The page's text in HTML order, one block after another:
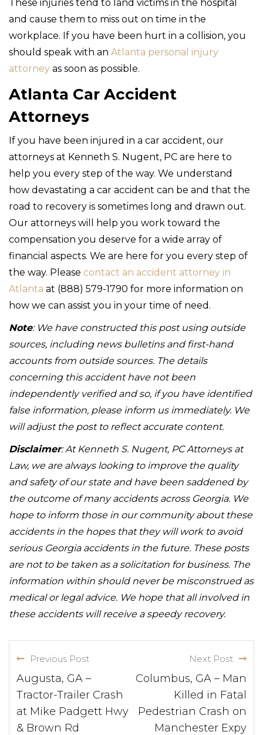
These injuries tend to land victims in the hospital
and cause them to miss out on time in the
workplace. If you have been hurt in a collision, you
should speak with an Atlanta personal injury
attorney as soon as possible.
Atlanta Car Accident
Attorneys
If you have been injured in a car accident, our
attorneys at Kenneth S. Nugent, PC are here to
help you every step of the way. We understand
how devastating a car accident can be and that the
road to recovery is sometimes long and drawn out.
Our attorneys will help you work toward the
compensation you deserve for a wide array of
financial aspects. We are here for you every step of
the way. Please contact an accident attorney in
Atlanta at (888) 579-1790 for more information on
how we can assist you in your time of need.
Note: We have constructed this post using outside
sources, including news bulletins and first-hand
accounts from outside sources. The details
concerning this accident have not been
independently verified and so, if you have identified
false information, please inform us immediately. We
will adjust the post to reflect accurate content.
Disclaimer: At Kenneth S. Nugent, PC Attorneys at
Law, we are always looking to improve the quality
and safety of our state and have been saddened by
the outcome of many accidents across Georgia. We
hope to inform those in our community about these
accidents in the hopes that they will work to avoid
serious Georgia accidents in the future. These posts
are not to be taken as a solicitation for business. The
information within should never be misconstrued as
medical or legal advice. We hope that all involved in
these accidents will receive a speedy recovery.
Previous Post
Augusta, GA –
Tractor-Trailer Crash
at Mike Padgett Hwy
& Brown Rd
Next Post
Columbus, GA – Man
Killed in Fatal
Pedestrian Crash on
Manchester Expy